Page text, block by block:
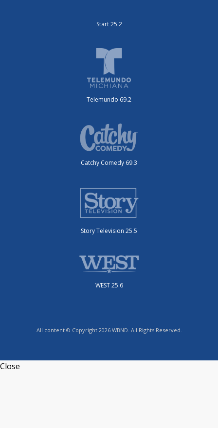
Start 25.2
Telemundo 69.2
Catchy Comedy 69.3
Story Television 25.5
WEST 25.6
All content © Copyright 2026 WBND. All Rights Reserved.
Close